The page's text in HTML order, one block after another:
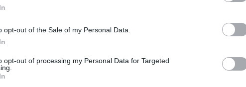
opt-out of the Sale of my Personal Data.
opt-out of processing my Personal Data for Targeted
Gualterio
according to Social Security Administration, as there are no popularity
is not popular in other countries all over the world. The name might be
different alphabet, as we use the characters from the Latin alphabet to
US. Try searching for a variation of the name Gualterio to find popularity